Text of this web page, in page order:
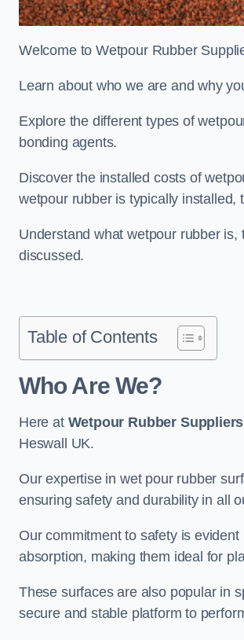
Welcome to Wetpour Rubber
Learn about who we are and why
Explore the different types of
bonding agents.
Discover the installed costs of
wetpour rubber is typically installed,
Understand what wetpour rubber
discussed.
Table of Contents
Who Are We?
Here at Wetpour Rubber Suppliers
Heswall UK.
Our expertise in wet pour rubber
ensuring safety and durability in all
Our commitment to safety is
absorption, making them ideal for
These surfaces are also popular in
secure and stable platform to